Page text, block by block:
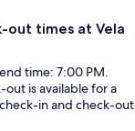
out times at Vela
time: 7:00 PM.
is available for a
in and check-out